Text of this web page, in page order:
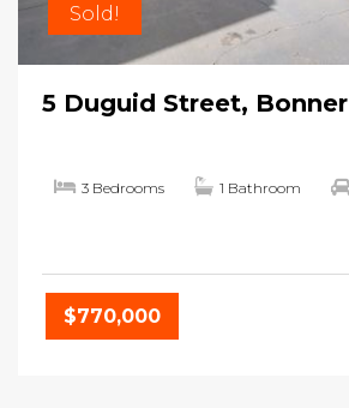
Sold!
5 Duguid Street, Bonner
3 Bedrooms 1 Bathroom
$770,000